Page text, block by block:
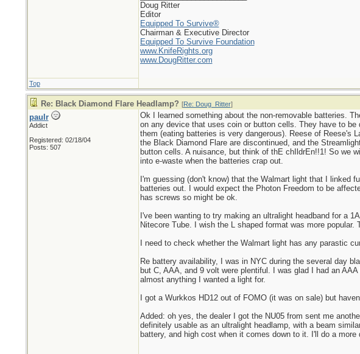
Doug Ritter
Editor
Equipped To Survive®
Chairman & Executive Director
Equipped To Survive Foundation
www.KnifeRights.org
www.DougRitter.com
Top
Re: Black Diamond Flare Headlamp? [Re: Doug_Ritter]
paulr
Addict
Registered: 02/18/04
Posts: 507
Ok I learned something about the non-removable batteries.
on any device that uses coin or button cells. They have to
them (eating batteries is very dangerous). Reese of Reese's
the Black Diamond Flare are discontinued, and the
button cells. A nuisance, but think of thE chIldrEn!!1! So we
into e-waste when the batteries crap out.
I'm guessing (don't know) that the Walmart light that I linked
batteries out. I would expect the Photon Freedom to be
has screws so might be ok.
I've been wanting to try making an ultralight headband for a
Nitecore Tube. I wish the L shaped format was more
I need to check whether the Walmart light has any parastic
Re battery availability, I was in NYC during the several day
but C, AAA, and 9 volt were plentiful. I was glad I had an
almost anything I wanted a light for.
I got a Wurkkos HD12 out of FOMO (it was on sale) but
Added: oh yes, the dealer I got the NU05 from sent me
definitely usable as an ultralight headlamp, with a beam
battery, and high cost when it comes down to it. I'll do a